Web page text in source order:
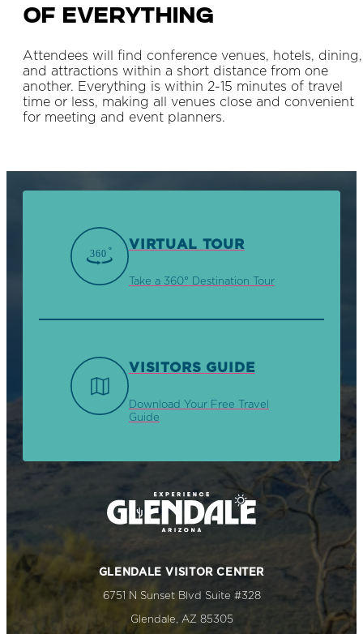
Of Everything
Attendees will find conference venues, hotels, dining,
and attractions within a short distance from one
another. Everything is within 2-15 minutes of travel
time or less, making all venues close and convenient
for meeting and event planners.
VIRTUAL TOUR
Take a 360° Destination Tour
VISITORS GUIDE
Download Your Free Travel
Guide
GLENDALE VISITOR CENTER
6751 N Sunset Blvd Suite #328
Glendale, AZ 85305